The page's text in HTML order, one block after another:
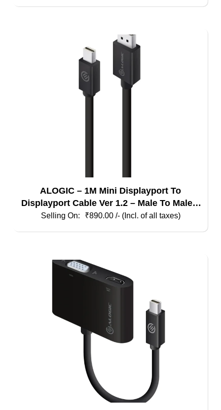
ALOGIC – 1M Mini Displayport To
Displayport Cable Ver 1.2 – Male To Male –
Elements Series
₹890.00 /- (Incl. of all taxes)